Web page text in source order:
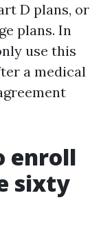
D plans, or
plans. In
use this
a medical
enroll
sixty